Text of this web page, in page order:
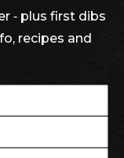
‐ plus first dibs
recipes and